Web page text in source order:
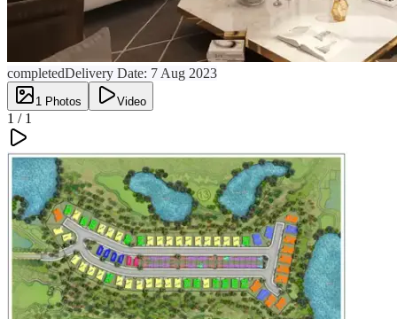
completedDelivery Date: 7 Aug 2023
1 Photos Video
1 / 1